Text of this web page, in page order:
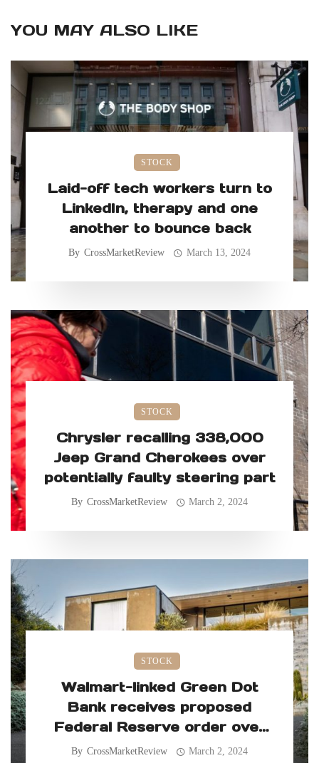
YOU MAY ALSO LIKE
STOCK
Laid-off tech workers turn to
LinkedIn, therapy and one
another to bounce back
By CrossMarketReview March 13, 2024
STOCK
Chrysler recalling 338,000
Jeep Grand Cherokees over
potentially faulty steering part
By CrossMarketReview March 2, 2024
STOCK
Walmart-linked Green Dot
Bank receives proposed
Federal Reserve order over
allegedly faulty consumer
By CrossMarketReview March 2, 2024